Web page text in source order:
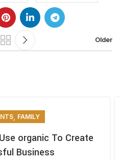
Older
, FAMILY
organic To Create
Business